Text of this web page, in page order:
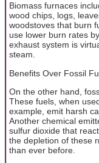
Biomass furnaces
wood chips, logs,
woodstoves that burn
use lower burn rates
exhaust system is
steam.
Benefits Over Fossil
On the other hand,
These fuels, when
example, emit harsh
Another chemical
sulfur dioxide that
the depletion of these
than ever before.